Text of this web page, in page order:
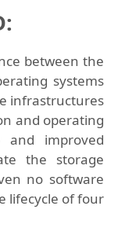
between the
systems
infrastructures
and operating
improved
the storage
no software
lifecycle of four